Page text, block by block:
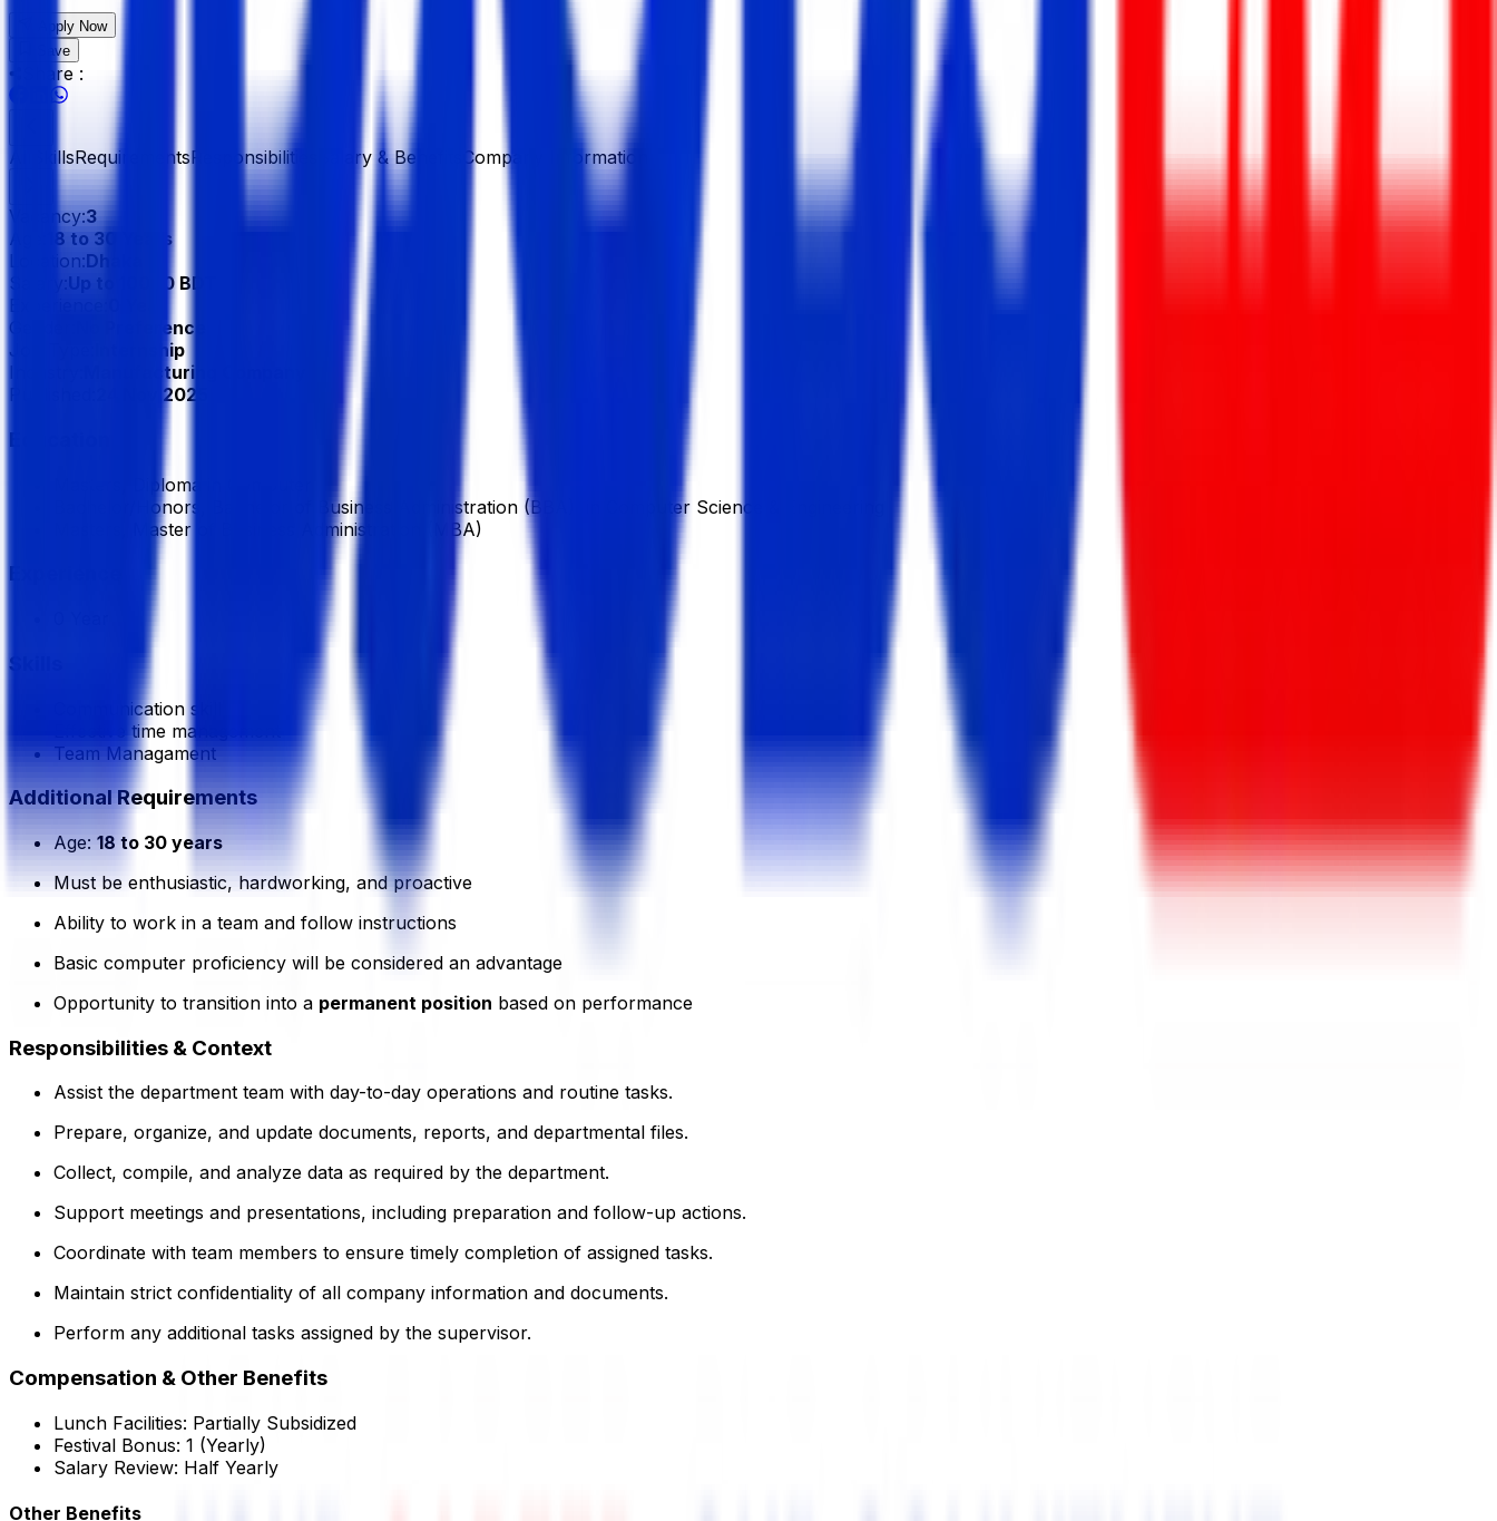
Apply Now
Save
Share :
All SkillsRequirementsResponsibilities Salary & Benefits Company Information
Vacancy:3
Age:
18 to 30 Years
Location:Dhaka
Up to 10000 BDT
Gender:
No Preference
Job Type:
Internship
Manufacturing Company
24 Nov 2025
Education
Masters, Diploma in Computer
Bachelor/Honors, Bachelor of Business Administration (BBA), in Computer Science & Engineering
Masters, Master of Business Administration (MBA)
Experience
Skills
Communication skill
Effective time management
Team Managament
Additional Requirements
Age: 18 to 30 years
Must be enthusiastic, hardworking, and proactive
Ability to work in a team and follow instructions
Basic computer proficiency will be considered an advantage
Opportunity to transition into a permanent position based on performance
Responsibilities & Context
Assist the department team with day-to-day operations and routine tasks.
Prepare, organize, and update documents, reports, and departmental files.
Collect, compile, and analyze data as required by the department.
Support meetings and presentations, including preparation and follow-up actions.
Coordinate with team members to ensure timely completion of assigned tasks.
Maintain strict confidentiality of all company information and documents.
Perform any additional tasks assigned by the supervisor.
Compensation & Other Benefits
Lunch Facilities: Partially Subsidized
Festival Bonus: 1 (Yearly)
Salary Review: Half Yearly
Other Benefits